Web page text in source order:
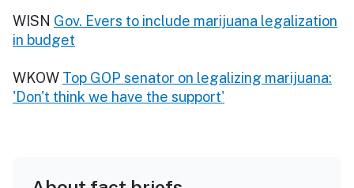
WISN Gov. Evers to include marijuana legalization
in budget
WKOW Top GOP senator on legalizing marijuana:
'Don't think we have the support'